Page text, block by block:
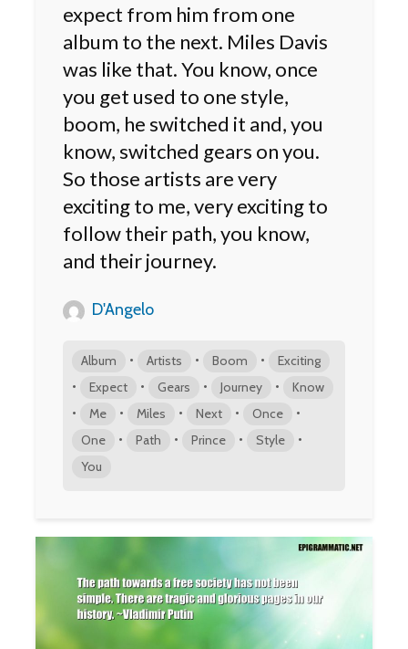
expect from him from one
album to the next. Miles Davis
was like that. You know, once
you get used to one style,
boom, he switched it and, you
know, switched gears on you.
So those artists are very
exciting to me, very exciting to
follow their path, you know,
and their journey.
D'Angelo
Album • Artists • Boom • Exciting
• Expect • Gears • Journey • Know
• Me • Miles • Next • Once •
One • Path • Prince • Style •
You